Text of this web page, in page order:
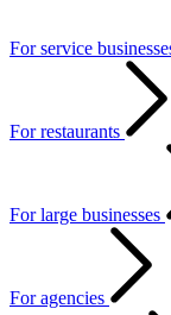
For service
For restaurants
For large businesses
For agencies